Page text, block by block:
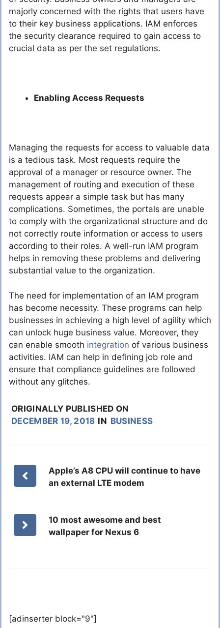
majorly concerned with the rights that users have
to their key business applications. IAM enforces
the security clearance required to gain access to
crucial data as per the set regulations.
Enabling Access Requests
Managing the requests for access to valuable data
is a tedious task. Most requests require the
approval of a manager or resource owner. The
management of routing and execution of these
requests appear a simple task but has many
complications. Sometimes, the portals are unable
to comply with the organizational structure and do
not correctly route information or access to users
according to their roles. A well-run IAM program
helps in removing these problems and delivering
substantial value to the organization.
The need for implementation of an IAM program
has become necessity. These programs can help
businesses in achieving a high level of agility which
can unlock huge business value. Moreover, they
can enable smooth integration of various business
activities. IAM can help in defining job role and
ensure that compliance guidelines are followed
without any glitches.
ORIGINALLY PUBLISHED ON
DECEMBER 19, 2018 IN BUSINESS
Apple’s A8 CPU will continue to have
an external LTE modem
10 most awesome and best
wallpaper for Nexus 6
[adinserter block="9"]